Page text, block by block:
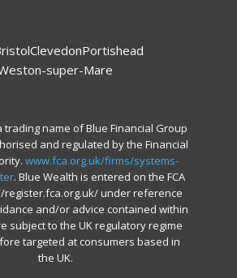
ClevedonPortishead
super-Mare
trading name of Blue Financial Group
and regulated by the Financial
www.fca.org.uk/firms/systems-
. Blue Wealth is entered on the FCA
under reference
and/or advice contained within
subject to the UK regulatory regime
targeted at consumers based in
the UK.